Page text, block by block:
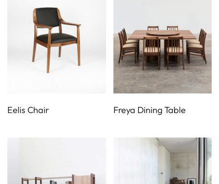
Eelis Chair Freya Dining Table